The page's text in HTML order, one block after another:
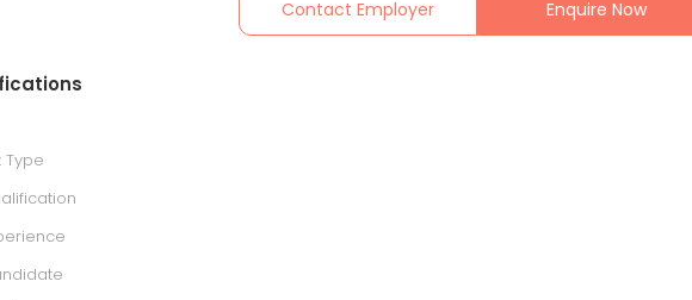
Contact Employer Enquire Now
Type